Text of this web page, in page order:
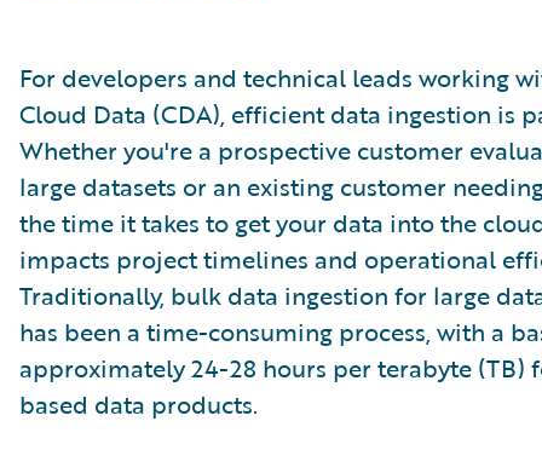
For developers and technical leads working
Cloud Data (CDA), efficient data ingestion is
Whether you're a prospective customer
large datasets or an existing customer
the time it takes to get your data into the
impacts project timelines and operational
Traditionally, bulk data ingestion for large
has been a time-consuming process, with a
approximately 24-28 hours per terabyte (TB)
based data products.